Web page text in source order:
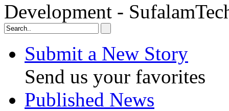
Development -
Submit a New Story
Send us your favorites
Published News